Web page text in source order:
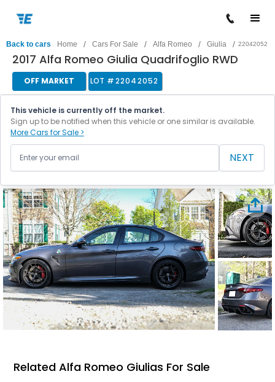
Back to cars Home / Cars For Sale / Alfa Romeo / Giulia / 22042052
2017 Alfa Romeo Giulia Quadrifoglio RWD
OFF MARKET LOT #22042052
This vehicle is currently off the market.
Sign up to be notified when this vehicle or one similar is available.
More Cars for Sale >
NEXT
Related Alfa Romeo Giulias For Sale